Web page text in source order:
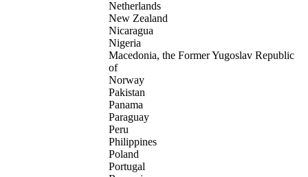
Netherlands
New Zealand
Nicaragua
Nigeria
Macedonia, the Former Yugoslav Republic
of
Norway
Pakistan
Panama
Paraguay
Peru
Philippines
Poland
Portugal